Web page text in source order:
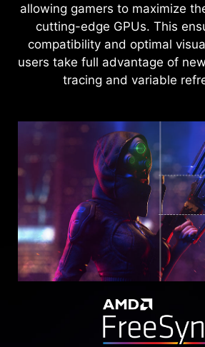
allowing gamers to maximize
cutting-edge GPUs. This
compatibility and optimal
users take full advantage of
tracing and variable